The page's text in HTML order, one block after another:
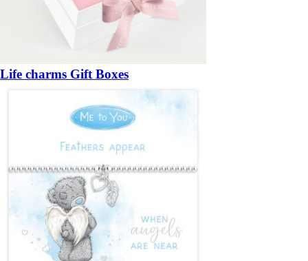
Life charms Gift Boxes